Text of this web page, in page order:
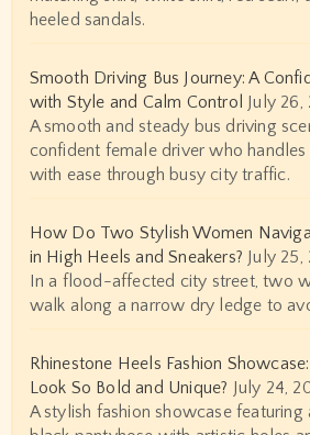
heeled sandals.
Smooth Driving Bus Journey: A
with Style and Calm Control July 26,
A smooth and steady bus driving
confident female driver who handles
with ease through busy city traffic.
How Do Two Stylish Women
in High Heels and Sneakers? July 25,
In a flood-affected city street, two
walk along a narrow dry ledge to
Rhinestone Heels Fashion
Look So Bold and Unique? July 24,
A stylish fashion showcase